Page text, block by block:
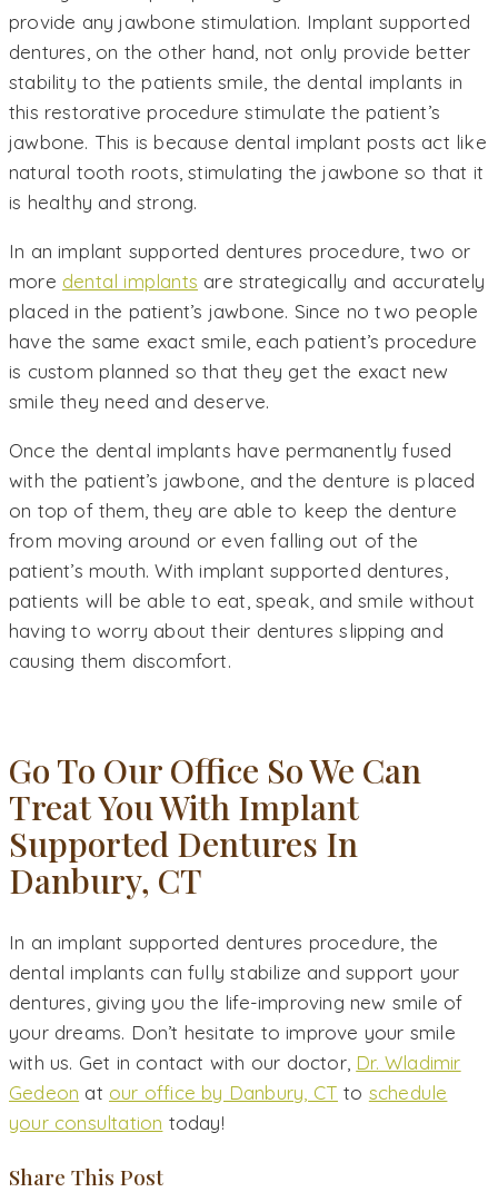
provide any jawbone stimulation. Implant supported
dentures, on the other hand, not only provide better
stability to the patients smile, the dental implants in
this restorative procedure stimulate the patient’s
jawbone. This is because dental implant posts act like
natural tooth roots, stimulating the jawbone so that it
is healthy and strong.
In an implant supported dentures procedure, two or
more dental implants are strategically and accurately
placed in the patient’s jawbone. Since no two people
have the same exact smile, each patient’s procedure
is custom planned so that they get the exact new
smile they need and deserve.
Once the dental implants have permanently fused
with the patient’s jawbone, and the denture is placed
on top of them, they are able to keep the denture
from moving around or even falling out of the
patient’s mouth. With implant supported dentures,
patients will be able to eat, speak, and smile without
having to worry about their dentures slipping and
causing them discomfort.
Go To Our Office So We Can
Treat You With Implant
Supported Dentures In
Danbury, CT
In an implant supported dentures procedure, the
dental implants can fully stabilize and support your
dentures, giving you the life-improving new smile of
your dreams. Don’t hesitate to improve your smile
with us. Get in contact with our doctor, Dr. Wladimir
Gedeon at our office by Danbury, CT to schedule
your consultation today!
Share This Post